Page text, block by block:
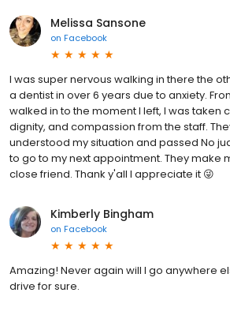
Melissa Sansone
on Facebook
I was super nervous walking in there the
a dentist in over 6 years due to anxiety.
walked in to the moment I left, I was taken
dignity, and compassion from the staff.
understood my situation and passed No
to go to my next appointment. They make
close friend. Thank y'all I appreciate it 😜
Kimberly Bingham
on Facebook
Amazing! Never again will I go anywhere
drive for sure.